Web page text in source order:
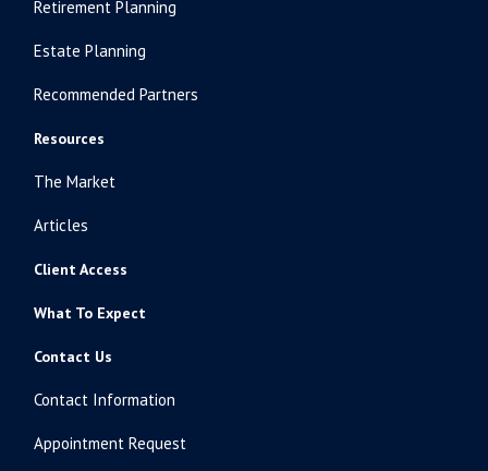
Retirement Planning
Estate Planning
Recommended Partners
Resources
The Market
Articles
Client Access
What To Expect
Contact Us
Contact Information
Appointment Request